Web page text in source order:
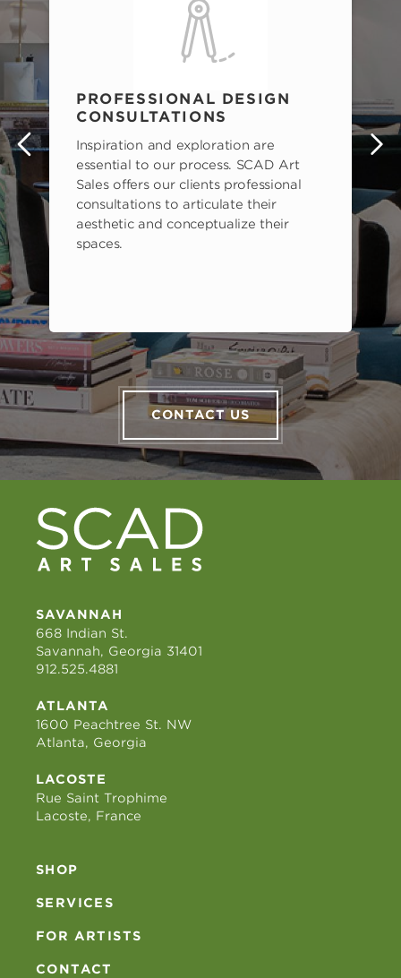
PROFESSIONAL DESIGN
CONSULTATIONS
Inspiration and exploration are
essential to our process. SCAD Art
Sales offers our clients professional
consultations to articulate their
aesthetic and conceptualize their
spaces.
CONTACT US
SAVANNAH
668 Indian St.
Savannah, Georgia 31401
912.525.4881
ATLANTA
1600 Peachtree St. NW
Atlanta, Georgia
LACOSTE
Rue Saint Trophime
Lacoste, France
SHOP
SERVICES
FOR ARTISTS
CONTACT